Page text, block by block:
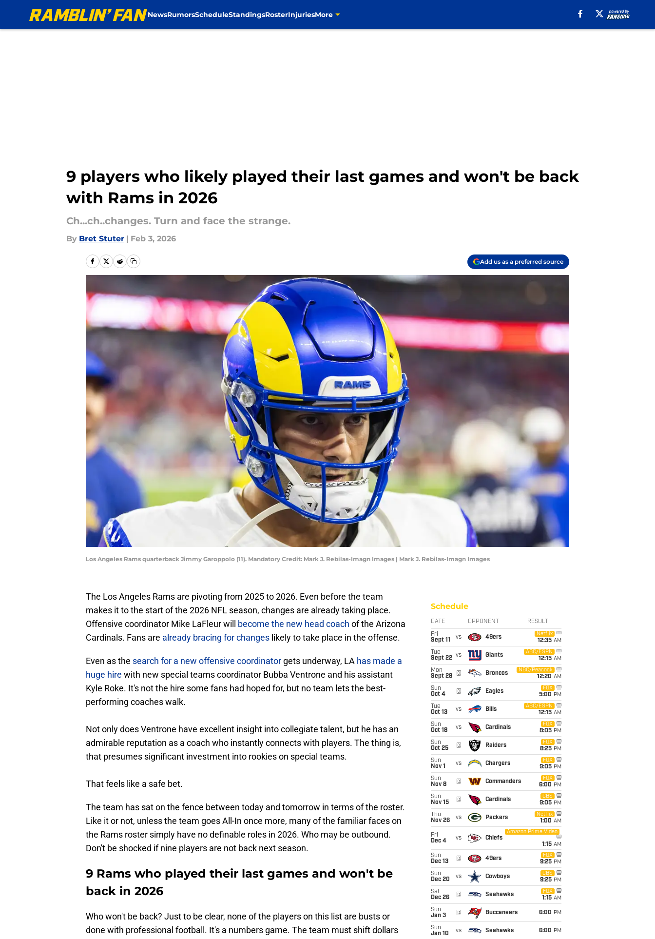
NewsRumorsScheduleStandingsRosterInjuriesMore
9 players who likely played their last games and won't be back
with Rams in 2026
Ch...ch..changes. Turn and face the strange.
By Bret Stuter | Feb 3, 2026
Add us as a preferred source
Los Angeles Rams quarterback Jimmy Garoppolo (11). Mandatory Credit: Mark J. Rebilas-Imagn Images | Mark J. Rebilas-Imagn Images
The Los Angeles Rams are pivoting from 2025 to 2026. Even before the team
makes it to the start of the 2026 NFL season, changes are already taking place.
Offensive coordinator Mike LaFleur will become the new head coach of the Arizona
Cardinals. Fans are already bracing for changes likely to take place in the offense.
Even as the search for a new offensive coordinator gets underway, LA has made a
huge hire with new special teams coordinator Bubba Ventrone and his assistant
Kyle Roke. It's not the hire some fans had hoped for, but no team lets the best-
performing coaches walk.
Not only does Ventrone have excellent insight into collegiate talent, but he has an
admirable reputation as a coach who instantly connects with players. The thing is,
that presumes significant investment into rookies on special teams.
That feels like a safe bet.
The team has sat on the fence between today and tomorrow in terms of the roster.
Like it or not, unless the team goes All-In once more, many of the familiar faces on
the Rams roster simply have no definable roles in 2026. Who may be outbound.
Don't be shocked if nine players are not back next season.
9 Rams who played their last games and won't be
back in 2026
Who won't be back? Just to be clear, none of the players on this list are busts or
done with professional football. It's a numbers game. The team must shift dollars
Schedule
DATE OPPONENT RESULT
Fri
Sept 11
vs 49ers
Netflix
12:35 AM
Tue
Sept 22 vs Giants
ABC/ESPN
12:15 AM
Mon
Sept 28
@ Broncos
NBC/Peacock
12:20 AM
Sun
Oct 4
@ Eagles
FOX
5:00 PM
Tue
Oct 13
vs Bills
ABC/ESPN
12:15 AM
Sun
Oct 18
vs Cardinals
FOX
8:05 PM
Sun
Oct 25
@ Raiders
FOX
8:25 PM
Sun
Nov 1
vs Chargers
FOX
9:05 PM
Sun
Nov 8
@ Commanders
FOX
6:00 PM
Sun
Nov 15
@ Cardinals
CBS
9:05 PM
Thu
Nov 26
vs Packers
Netflix
1:00 AM
Fri
Dec 4
vs Chiefs
Amazon Prime Video
1:15 AM
Sun
Dec 13
@ 49ers
FOX
9:25 PM
Sun
Dec 20
vs Cowboys
CBS
9:25 PM
Sat
Dec 26
@ Seahawks
FOX
1:15 AM
Sun
Jan 3
@ Buccaneers 6:00 PM
Sun
Jan 10
vs Seahawks 6:00 PM